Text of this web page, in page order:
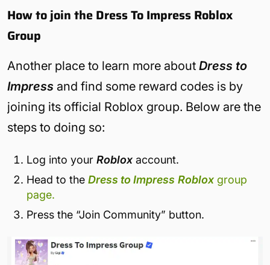
How to join the Dress To Impress Roblox
Group
Another place to learn more about Dress to
Impress and find some reward codes is by
joining its official Roblox group. Below are the
steps to doing so:
Log into your Roblox account.
Head to the Dress to Impress Roblox group
page.
Press the “Join Community” button.